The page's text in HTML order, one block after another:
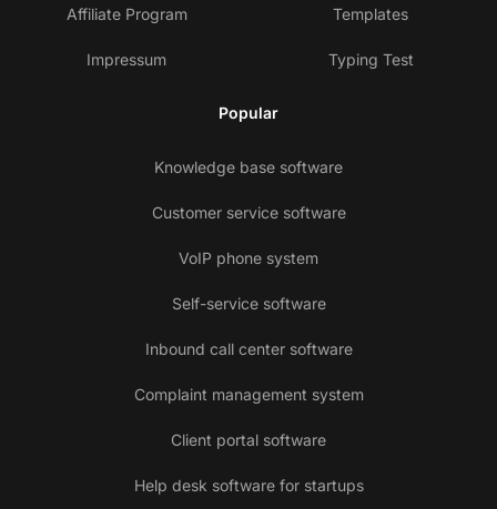
Affiliate Program
Impressum
Templates
Typing Test
Popular
Knowledge base software
Customer service software
VoIP phone system
Self-service software
Inbound call center software
Complaint management system
Client portal software
Help desk software for startups